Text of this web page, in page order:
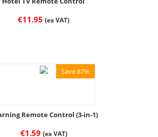
€11.95 (ex VAT)
Save 87%
Remote Control (3-in-1)
€1.59 (ex VAT)